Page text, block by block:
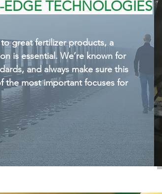
focuses for our team.
TECHNOLOGIES
great fertilizer products, a
is essential. We’re known for
and always make sure this
the most important focuses for